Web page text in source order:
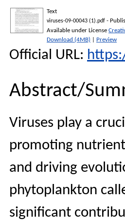
Text
viruses-09-00043 (1).pdf -
Available under License
Download (4MB)
Preview
Official URL:
Abstract/
Viruses play a
promoting
and driving
phytoplankton
significant